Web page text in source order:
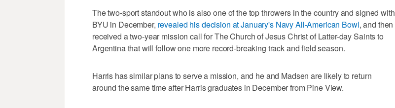
The two-sport standout who is also one of the top throwers in the country and signed with
BYU in December, revealed his decision at January's Navy All-American Bowl, and then
received a two-year mission call for The Church of Jesus Christ of Latter-day Saints to
Argentina that will follow one more record-breaking track and field season.
Harris has similar plans to serve a mission, and he and Madsen are likely to return
around the same time after Harris graduates in December from Pine View.